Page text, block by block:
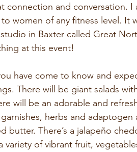
connection and conversation. I
women of any fitness level. It
in Baxter called Great
at this event!
have come to know and
There will be giant salads
will be an adorable and
herbs and adaptogen
butter. There’s a jalapeño
variety of vibrant fruit,